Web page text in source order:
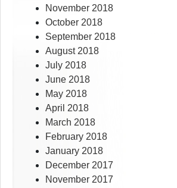
November 2018
October 2018
September 2018
August 2018
July 2018
June 2018
May 2018
April 2018
March 2018
February 2018
January 2018
December 2017
November 2017